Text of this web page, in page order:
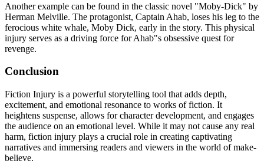
Another example can be found in the classic novel "Moby-Dick" by
Herman Melville. The protagonist, Captain Ahab, loses his leg to the
ferocious white whale, Moby Dick, early in the story. This physical
injury serves as a driving force for Ahab"s obsessive quest for
revenge.
Conclusion
Fiction Injury is a powerful storytelling tool that adds depth,
excitement, and emotional resonance to works of fiction. It
heightens suspense, allows for character development, and engages
the audience on an emotional level. While it may not cause any real
harm, fiction injury plays a crucial role in creating captivating
narratives and immersing readers and viewers in the world of make-
believe.